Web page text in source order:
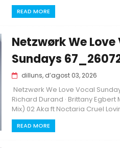
READ MORE
Netzwørk We Love
Sundays
dilluns, d’agost 03, 2026
Netzwørk We Love Vocal
Richard Durand · Brittany Egbert
Mix) 02 Aka ft Noctaria Cruel
READ MORE